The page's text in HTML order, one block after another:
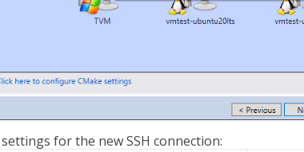
for the new SSH connection: